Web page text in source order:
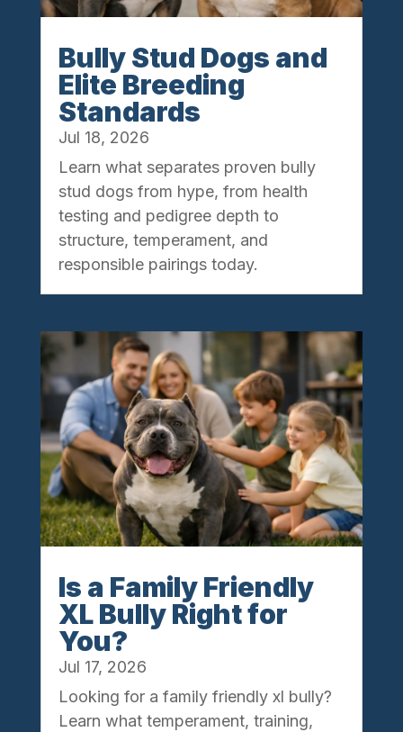
Bully Stud Dogs and
Elite Breeding
Standards
Jul 18, 2026
Learn what separates proven bully
stud dogs from hype, from health
testing and pedigree depth to
structure, temperament, and
responsible pairings today.
Is a Family Friendly
XL Bully Right for
You?
Jul 17, 2026
Looking for a family friendly xl bully?
Learn what temperament, training,